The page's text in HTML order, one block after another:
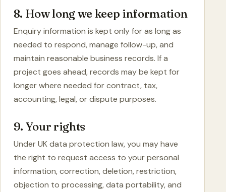
8. How long we keep information
Enquiry information is kept only for as long as
needed to respond, manage follow-up, and
maintain reasonable business records. If a
project goes ahead, records may be kept for
longer where needed for contract, tax,
accounting, legal, or dispute purposes.
9. Your rights
Under UK data protection law, you may have
the right to request access to your personal
information, correction, deletion, restriction,
objection to processing, data portability, and